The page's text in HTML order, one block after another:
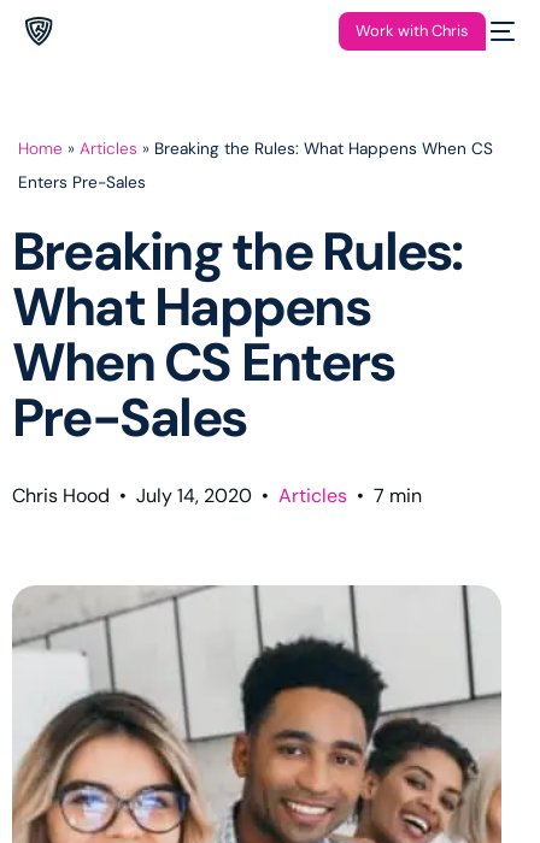
Work with Chris
Home » Articles » Breaking the Rules: What Happens When CS
Enters Pre-Sales
Breaking the Rules:
What Happens
When CS Enters
Pre-Sales
Chris Hood • July 14, 2020 • Articles • 7 min